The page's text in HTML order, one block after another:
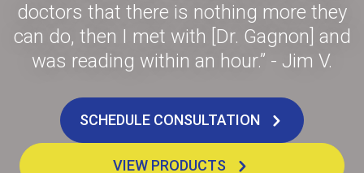
doctors that there is nothing more they
can do, then I met with [Dr. Gagnon] and
was reading within an hour.” - Jim V.
SCHEDULE CONSULTATION
VIEW PRODUCTS